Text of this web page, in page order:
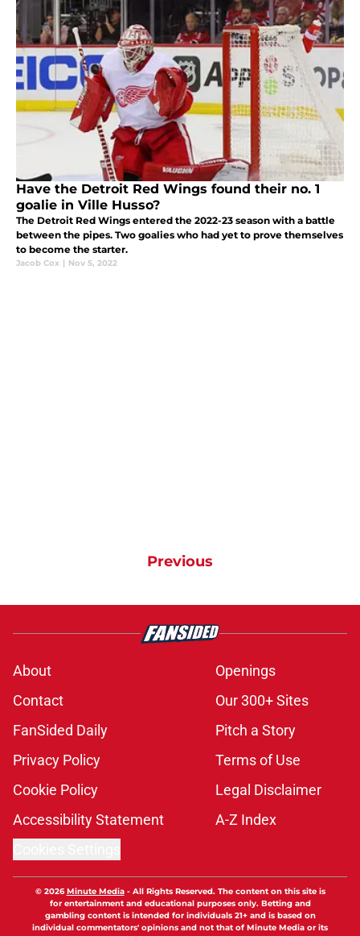
Have the Detroit Red Wings found their no. 1
goalie in Ville Husso?
The Detroit Red Wings entered the 2022-23 season with a battle
between the pipes. Two goalies who had yet to prove themselves
to become the starter.
Jacob Cox | Nov 5, 2022
Previous
About
Openings
Contact
Our 300+ Sites
FanSided Daily
Pitch a Story
Privacy Policy
Terms of Use
Cookie Policy
Legal Disclaimer
Accessibility Statement
A-Z Index
© 2026Minute Media- All Rights Reserved. The content on this site is
for entertainment and educational purposes only. Betting and
gambling content is intended for individuals 21+ and is based on
individual commentators' opinions and not that of Minute Media or its